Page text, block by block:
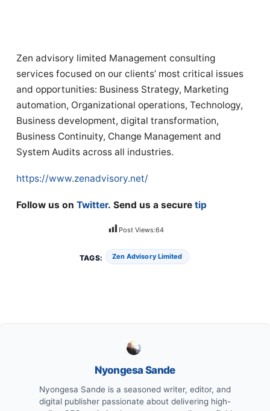
Zen advisory limited Management consulting
services focused on our clients’ most critical issues
and opportunities: Business Strategy, Marketing
automation, Organizational operations, Technology,
Business development, digital transformation,
Business Continuity, Change Management and
System Audits across all industries.
https://www.zenadvisory.net/
Follow us on Twitter. Send us a secure tip
Post Views:64
TAGS: Zen Advisory Limited
Nyongesa Sande
Nyongesa Sande is a seasoned writer, editor, and
digital publisher passionate about delivering high-